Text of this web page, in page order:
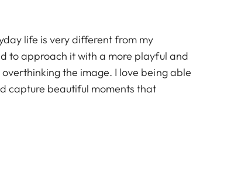
life is very different from my
to approach it with a more playful and
the image. I love being able
capture beautiful moments that